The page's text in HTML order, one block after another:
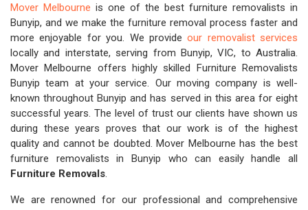
Mover Melbourne is one of the best furniture removalists in
Bunyip, and we make the furniture removal process faster and
more enjoyable for you. We provideour removalist services
locally and interstate, serving from Bunyip, VIC, to Australia.
Mover Melbourne offers highly skilled Furniture Removalists
Bunyip team at your service. Our moving company is well-
known throughout Bunyip and has served in this area for eight
successful years. The level of trust our clients have shown us
during these years proves that our work is of the highest
quality and cannot be doubted. Mover Melbourne has the best
furniture removalists in Bunyip who can easily handle all
Furniture Removals.
We are renowned for our professional and comprehensive